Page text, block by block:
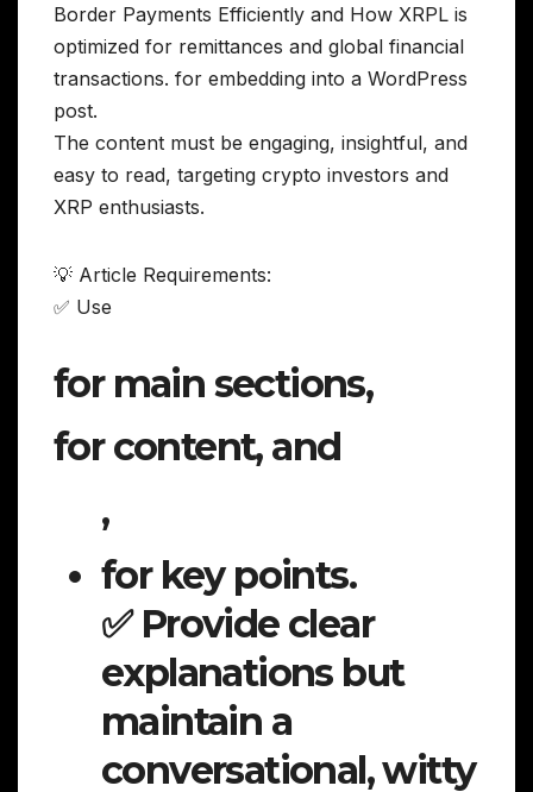
Border Payments Efficiently and How XRPL is
optimized for remittances and global financial
transactions. for embedding into a WordPress
post.
The content must be engaging, insightful, and
easy to read, targeting crypto investors and
XRP enthusiasts.
💡 Article Requirements:
✅ Use
for main sections,
for content, and
,
for key points.
✅ Provide clear
explanations but
maintain a
conversational, witty